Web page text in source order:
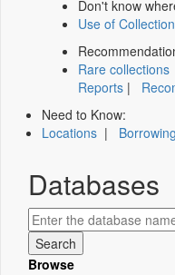
Don't know
Use of
Rare collections
Reports |
Need to Know:
Locations |
Databases
Browse